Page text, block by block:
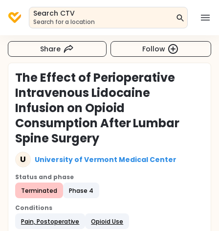
Search CTV
Search for a location
Share Follow
The Effect of Perioperative
Intravenous Lidocaine
Infusion on Opioid
Consumption After Lumbar
Spine Surgery
U University of Vermont Medical Center
Status and phase
Terminated
Phase 4
Conditions
Pain, Postoperative
Opioid Use